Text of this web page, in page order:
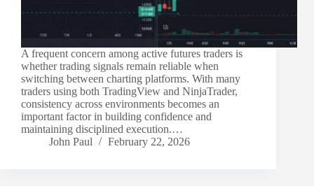
A frequent concern among active futures traders is
whether trading signals remain reliable when
switching between charting platforms. With many
traders using both TradingView and NinjaTrader,
consistency across environments becomes an
important factor in building confidence and
maintaining disciplined execution.…
John Paul
February 22, 2026